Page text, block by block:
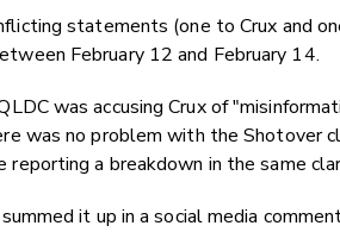
statements (one to Crux and
February 12 and February 14.
was accusing Crux of
was no problem with the Shotover
reporting a breakdown in the same
it up in a social media